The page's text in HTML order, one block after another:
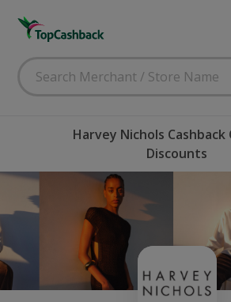
Harvey Nichols
Discounts